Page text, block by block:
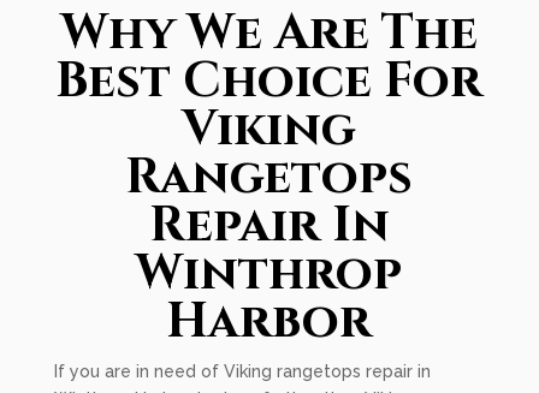
Why We Are The
Best Choice For
Viking
Rangetops
Repair In
Winthrop
Harbor
If you are in need of Viking rangetops repair in